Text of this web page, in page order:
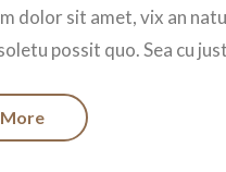
dolor sit amet, vix an
possit quo. Sea cu